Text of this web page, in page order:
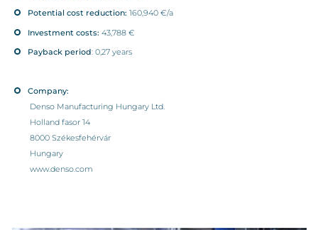
Potential cost reduction: 160,940 €/a
Investment costs: 43,788 €
Payback period: 0,27 years
Company:
Denso Manufacturing Hungary Ltd.
Holland fasor 14
8000 Székesfehérvár
Hungary
www.denso.com